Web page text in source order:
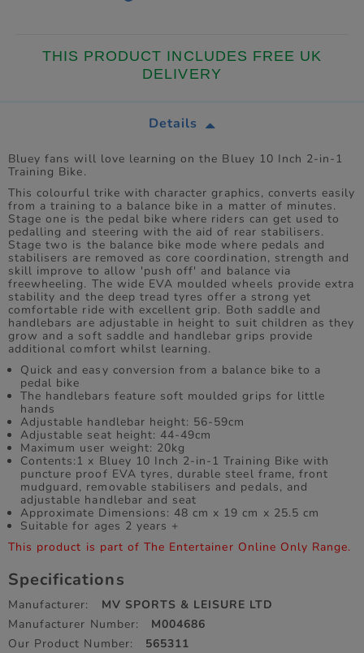
THIS PRODUCT INCLUDES FREE UK
DELIVERY
Details
Bluey fans will love learning on the Bluey 10 Inch 2-in-1
Training Bike.
This colourful trike with character graphics, converts easily
from a training to a balance bike in a matter of minutes.
Stage one is the pedal bike where riders can get used to
pedalling and steering with the aid of rear stabilisers.
Stage two is the balance bike mode where pedals and
stabilisers are removed as core coordination, strength and
skill improve to allow 'push off' and balance via
freewheeling. The wide EVA moulded wheels provide extra
stability and the deep tread tyres offer a strong yet
comfortable ride with excellent grip. Both saddle and
handlebars are adjustable in height to suit children as they
grow and a soft saddle and handlebar grips provide
additional comfort whilst learning.
Quick and easy conversion from a balance bike to a
pedal bike
The handlebars feature soft moulded grips for little
hands
Adjustable handlebar height: 56-59cm
Adjustable seat height: 44-49cm
Maximum user weight: 20kg
Contents:1 x Bluey 10 Inch 2-in-1 Training Bike with
puncture proof EVA tyres, durable steel frame, front
mudguard, removable stabilisers and pedals, and
adjustable handlebar and seat
Approximate Dimensions: 48 cm x 19 cm x 25.5 cm
Suitable for ages 2 years +
This product is part of The Entertainer Online Only Range.
Specifications
Manufacturer:
MV SPORTS & LEISURE LTD
Manufacturer Number:
M004686
Our Product Number:
565311